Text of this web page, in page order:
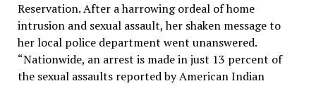
Reservation. After a harrowing ordeal of home
intrusion and sexual assault, her shaken message to
her local police department went unanswered.
“Nationwide, an arrest is made in just 13 percent of
the sexual assaults reported by American Indian